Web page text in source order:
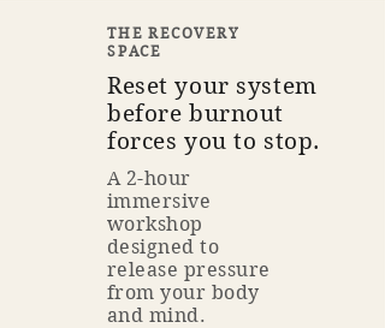
THE RECOVERY
SPACE
Reset your system
before burnout
forces you to stop.
A 2-hour
immersive
workshop
designed to
release pressure
from your body
and mind.